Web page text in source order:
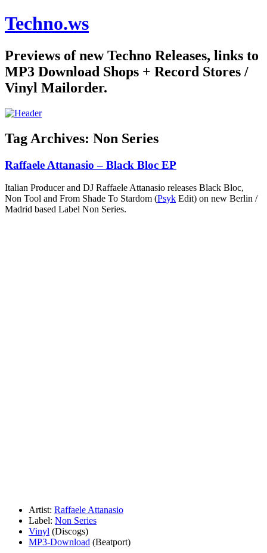
Techno.ws
Previews of new Techno Releases, links to
MP3 Download Shops + Record Stores /
Vinyl Mailorder.
Tag Archives: Non Series
Raffaele Attanasio – Black Bloc EP
Italian Producer and DJ Raffaele Attanasio releases Black Bloc,
Non Tool and From Shade To Stardom (Psyk Edit) on new Berlin /
Madrid based Label Non Series.
Artist: Raffaele Attanasio
Label: Non Series
Vinyl (Discogs)
MP3-Download (Beatport)